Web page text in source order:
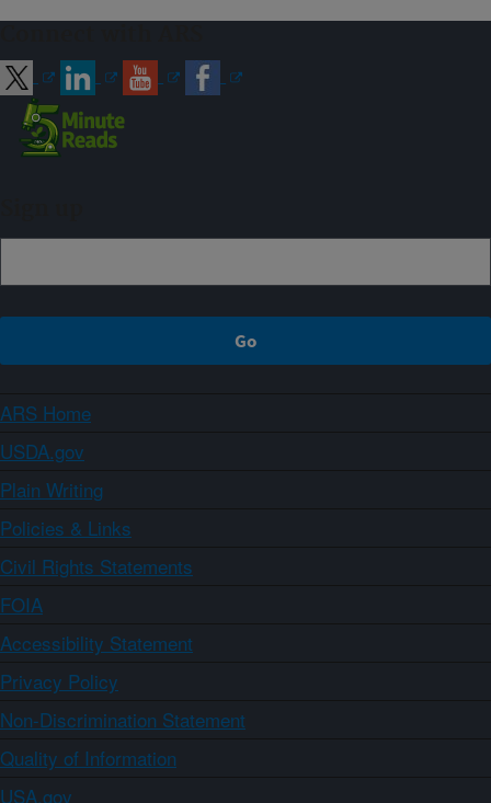
ARS Home
USDA.gov
Plain Writing
Policies & Links
Civil Rights Statements
FOIA
Accessibility Statement
Privacy Policy
Non-Discrimination Statement
Quality of Information
USA.gov